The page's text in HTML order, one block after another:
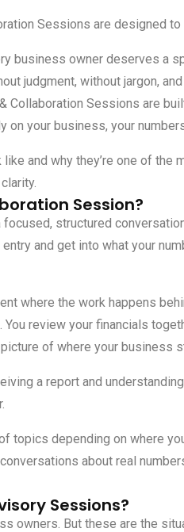
Sessions are designed to
business owner deserves a
judgment, without jargon,
Collaboration Sessions are
your business, your
and why they’re one of the
Session?
structured
and get into what your
where the work happens
review your financials
of where your business
a report and
topics depending on where
about real
Sessions?
owners. But these are the